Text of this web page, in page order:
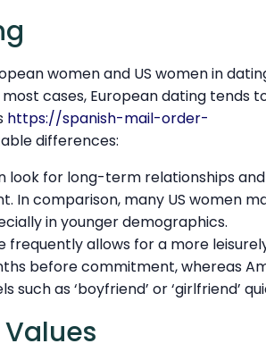
women and US women in
cases, European dating tends
https://spanish-mail-order-
differences:
look for long-term relationships
In comparison, many US women
in younger demographics.
allows for a more
before commitment, whereas
as ‘boyfriend’ or ‘girlfriend’